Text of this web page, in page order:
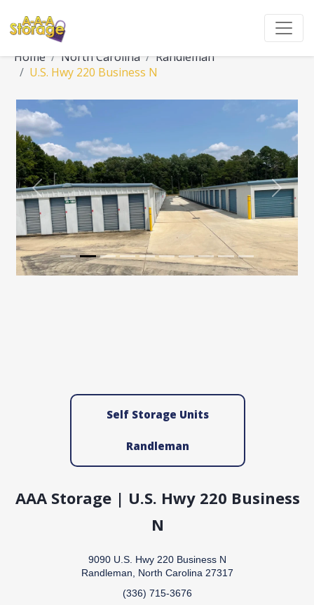
Home North Carolina
Randleman
U.S. Hwy 220 Business N
Previous Next
Self Storage Units
Randleman
AAA Storage | U.S. Hwy 220 Business
N
9090 U.S. Hwy 220 Business N
Randleman, North Carolina 27317
(336) 715-3676